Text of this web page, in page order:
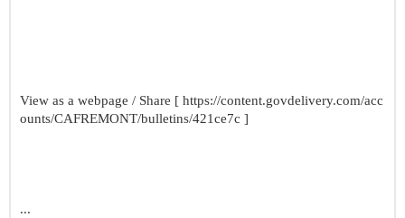
View as a webpage / Share [ https://content.govdelivery.com/acc
ounts/CAFREMONT/bulletins/421ce7c ]
...